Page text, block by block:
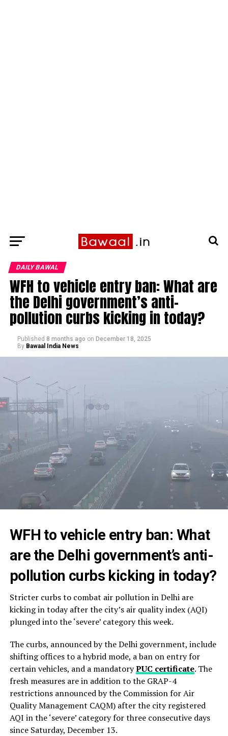
DAILY BAWAL
WFH to vehicle entry ban: What are
the Delhi government’s anti-
pollution curbs kicking in today?
Published 8 months ago on December 18, 2025
By Bawaal India News
WFH to vehicle entry ban: What
are the Delhi government’s anti-
pollution curbs kicking in today?
Stricter curbs to combat air pollution in Delhi are
kicking in today after the city’s air quality index (AQI)
plunged into the ‘severe’ category this week.
The curbs, announced by the Delhi government, include
shifting offices to a hybrid mode, a ban on entry for
certain vehicles, and a mandatoryPUC certificate. The
fresh measures are in addition to the GRAP-4
restrictions announced by the Commission for Air
Quality Management CAQM) after the city registered
AQI in the ‘severe’ category for three consecutive days
since Saturday, December 13.